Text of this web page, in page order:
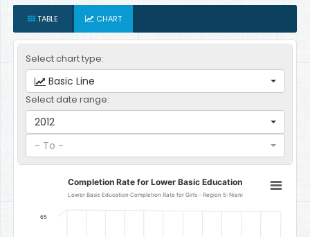
TABLE CHART
Select chart type:
Basic Line
Select date range:
2012
- To -
Completion Rate for Lower Basic Education
Line chart with 11 data points.
Lower Basic Education Completion Rate for Girls - Region 5: Niani
Completion Rate for Lower Basic Education
Lower Basic Education Completion Rate for Girls - Region 5: Niani
65